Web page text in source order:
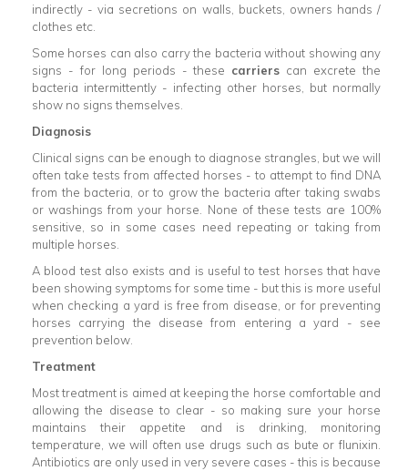
indirectly - via secretions on walls, buckets, owners hands /
clothes etc.
Some horses can also carry the bacteria without showing any
signs - for long periods - these carriers can excrete the
bacteria intermittently - infecting other horses, but normally
show no signs themselves.
Diagnosis
Clinical signs can be enough to diagnose strangles, but we will
often take tests from affected horses - to attempt to find DNA
from the bacteria, or to grow the bacteria after taking swabs
or washings from your horse. None of these tests are 100%
sensitive, so in some cases need repeating or taking from
multiple horses.
A blood test also exists and is useful to test horses that have
been showing symptoms for some time - but this is more useful
when checking a yard is free from disease, or for preventing
horses carrying the disease from entering a yard - see
prevention below.
Treatment
Most treatment is aimed at keeping the horse comfortable and
allowing the disease to clear - so making sure your horse
maintains their appetite and is drinking, monitoring
temperature, we will often use drugs such as bute or flunixin.
Antibiotics are only used in very severe cases - this is because